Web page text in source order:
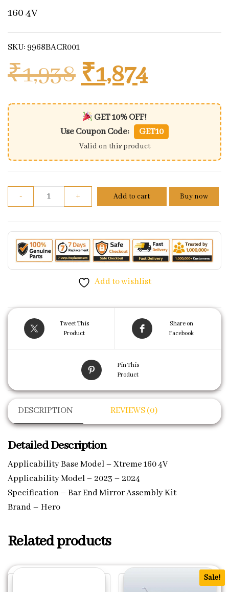
160 4V
SKU: 9968BACR001
₹1,938 Original price
₹1,874
GET 10% OFF!
Use Coupon Code:
GET10
Valid on this product
- Bar End Mirror Assembly Kit For Hero Xtreme 160
+ Add to cart Buy now
Add to wishlist
Tweet This
Product
Share on
Facebook
Pin This
Product
DESCRIPTION REVIEWS (0)
Detailed Description
Applicability Base Model – Xtreme 160 4V
Applicability Model – 2023 – 2024
Specification – Bar End Mirror Assembly Kit
Brand – Hero
Related products
Sale!